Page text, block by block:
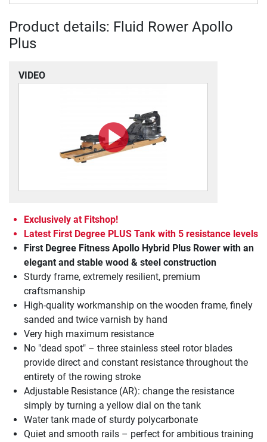
Product details: Fluid Rower Apollo
Plus
VIDEO
Exclusively at Fitshop!
Latest First Degree PLUS Tank with 5 resistance levels
First Degree Fitness Apollo Hybrid Plus Rower with an
elegant and stable wood & steel construction
Sturdy frame, extremely resilient, premium
craftsmanship
High-quality workmanship on the wooden frame, finely
sanded and twice varnish by hand
Very high maximum resistance
No "dead spot" – three stainless steel rotor blades
provide direct and constant resistance throughout the
entirety of the rowing stroke
Adjustable Resistance (AR): change the resistance
simply by turning a yellow dial on the tank
Water tank made of sturdy polycarbonate
Quiet and smooth rails – perfect for ambitious training